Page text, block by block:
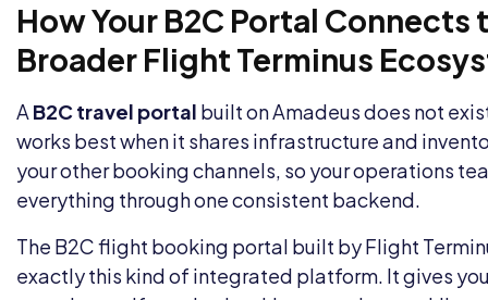
How Your B2C Portal Connects
Broader Flight Terminus
A B2C travel portal built on Amadeus does not
works best when it shares infrastructure and
your other booking channels, so your operations
everything through one consistent backend.
The B2C flight booking portal built by Flight
exactly this kind of integrated platform. It gives